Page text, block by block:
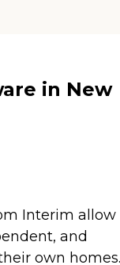
in New
Interim allow
and
own homes.